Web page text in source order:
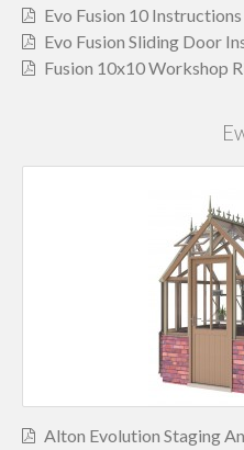
Evo Fusion 10 Instructions
Evo Fusion Sliding Door
Fusion 10x10 Workshop
Alton Evolution Staging